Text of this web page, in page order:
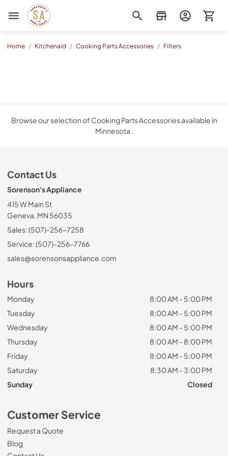
Sorenson's Appliance & TV
Home / Kitchenaid / Cooking Parts Accessories / Filters
Browse our selection of Cooking Parts Accessories available in
Minnesota .
Contact Us
Sorenson's Appliance
415 W Main St
Geneva, MN 56035
Sales: (507)-256-7258
Service: (507)-256-7766
sales@sorensonsappliance.com
Hours
Monday
8:00 AM - 5:00 PM
Tuesday
8:00 AM - 5:00 PM
Wednesday
8:00 AM - 5:00 PM
Thursday
8:00 AM - 8:00 PM
Friday
8:00 AM - 5:00 PM
Saturday
8:30 AM - 3:00 PM
Sunday
Closed
Customer Service
Request a Quote
Blog